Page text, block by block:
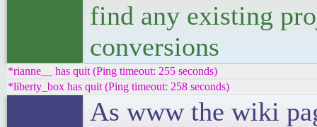
find any existing
conversions
*rianne__ has quit (Ping timeout: 255 seconds)
*liberty_box has quit (Ping timeout: 258 seconds)
As www the wiki